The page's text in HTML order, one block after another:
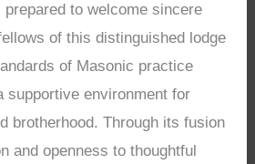
prepared to welcome sincere
of this distinguished lodge
of Masonic practice
supportive environment for
brotherhood. Through its fusion
and openness to thoughtful